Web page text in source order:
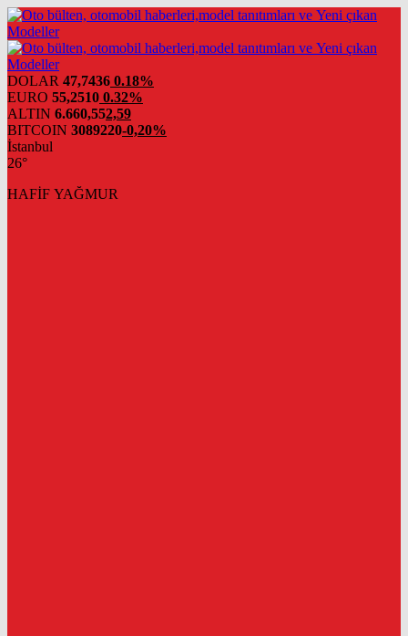
DOLAR 47,7436 0.18%
EURO 55,2510 0.32%
ALTIN 6.660,552,59
BITCOIN 3089220-0,20%
İstanbul
26°
HAFİF YAĞMUR